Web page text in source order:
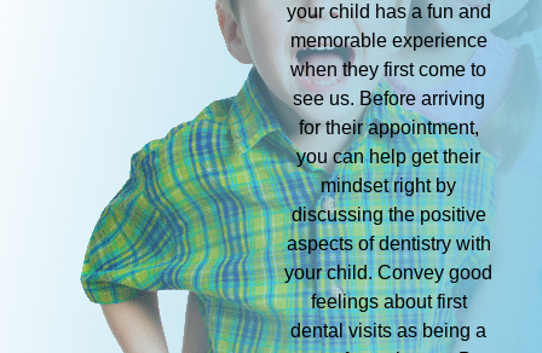
your child has a fun and
memorable experience
when they first come to
see us. Before arriving
for their appointment,
you can help get their
mindset right by
discussing the positive
aspects of dentistry with
your child. Convey good
feelings about first
dental visits as being a